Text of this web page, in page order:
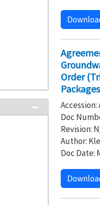
Order
Packages
Accession:
Doc
Revision:
Author:
Doc Date: